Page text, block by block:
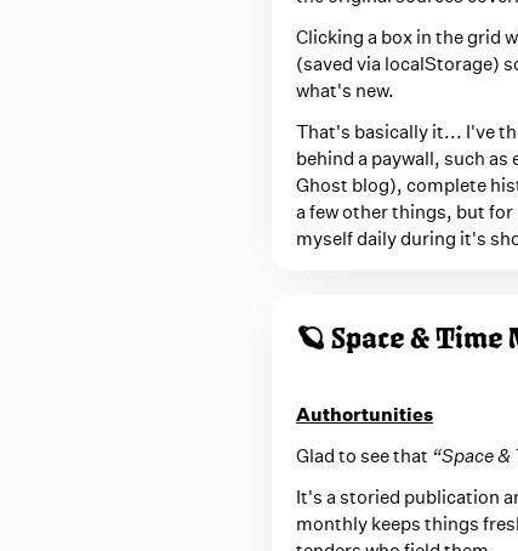
Clicking a box in the grid
(saved via localStorage)
what's new.
That's basically it... I've
behind a paywall, such
Ghost blog), complete
a few other things, but
myself daily during it's
🪐 Space & Time
Authortunities
Glad to see that “Space &
It's a storied publication
monthly keeps things